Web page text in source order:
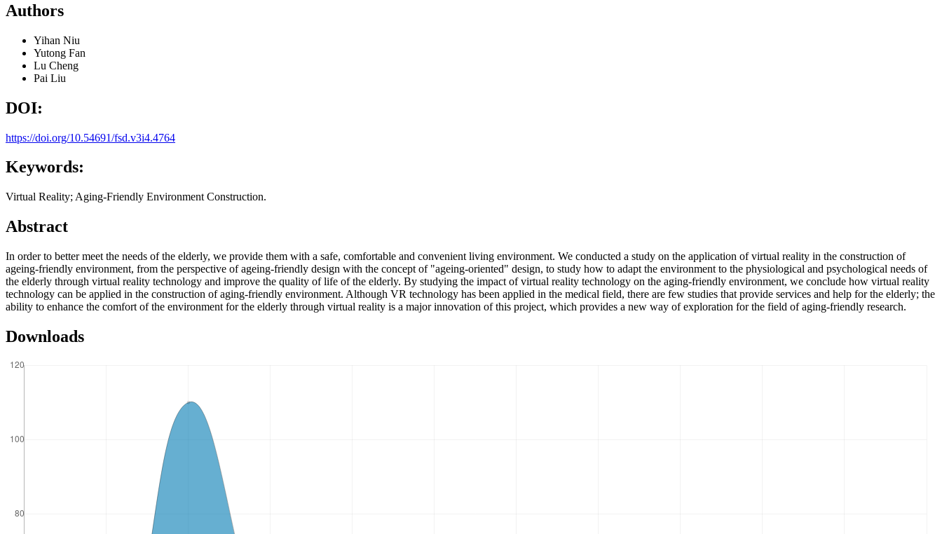
Authors
Yihan Niu
Yutong Fan
Lu Cheng
Pai Liu
DOI:
https://doi.org/10.54691/fsd.v3i4.4764
Keywords:
Virtual Reality; Aging-Friendly Environment Construction.
Abstract
In order to better meet the needs of the elderly, we provide them with a safe, comfortable and convenient living environment. We conducted a study on the application of virtual reality in the construction of
ageing-friendly environment, from the perspective of ageing-friendly design with the concept of "ageing-oriented" design, to study how to adapt the environment to the physiological and psychological needs of
the elderly through virtual reality technology and improve the quality of life of the elderly. By studying the impact of virtual reality technology on the aging-friendly environment, we conclude how virtual reality
technology can be applied in the construction of aging-friendly environment. Although VR technology has been applied in the medical field, there are few studies that provide services and help for the elderly; the
ability to enhance the comfort of the environment for the elderly through virtual reality is a major innovation of this project, which provides a new way of exploration for the field of aging-friendly research.
Downloads